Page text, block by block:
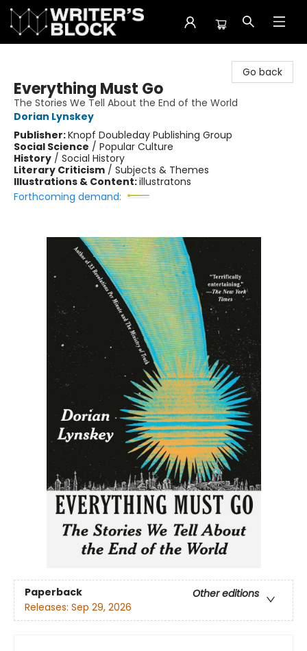
Go back
Everything Must Go
The Stories We Tell About the End of the World
Dorian Lynskey
Publisher:Knopf Doubleday Publishing Group
Social Science / Popular Culture
History / Social History
Literary Criticism / Subjects & Themes
Illustrations & Content:illustratons
Forthcoming demand:
Paperback
Other editions
Releases: Sep 29, 2026